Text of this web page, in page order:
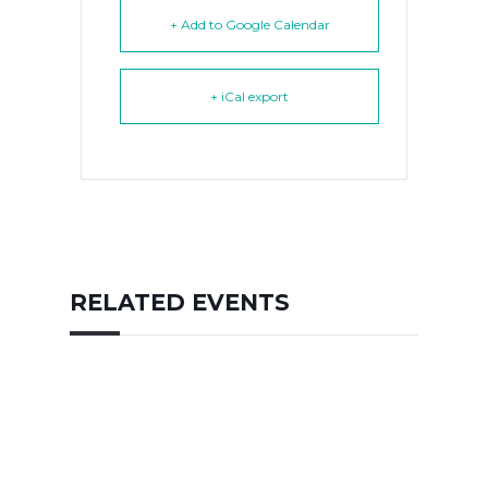
+ Add to Google Calendar
+ iCal export
RELATED EVENTS